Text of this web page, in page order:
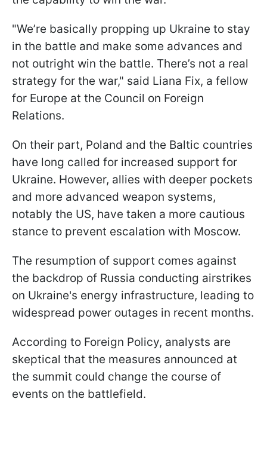
"We’re basically propping up Ukraine to stay
in the battle and make some advances and
not outright win the battle. There’s not a real
strategy for the war," said Liana Fix, a fellow
for Europe at the Council on Foreign
Relations.
On their part, Poland and the Baltic countries
have long called for increased support for
Ukraine. However, allies with deeper pockets
and more advanced weapon systems,
notably the US, have taken a more cautious
stance to prevent escalation with Moscow.
The resumption of support comes against
the backdrop of Russia conducting airstrikes
on Ukraine's energy infrastructure, leading to
widespread power outages in recent months.
According to Foreign Policy, analysts are
skeptical that the measures announced at
the summit could change the course of
events on the battlefield.